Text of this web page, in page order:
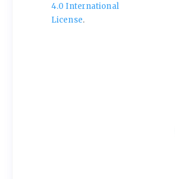
4.0 International
License.